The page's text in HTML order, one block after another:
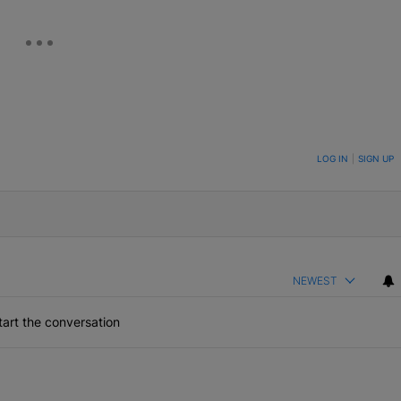
TO BE NOTIFIED WHEN NEW COMMENTS ARE POSTED LOG IN SIGN UP
NEWEST
the conversation